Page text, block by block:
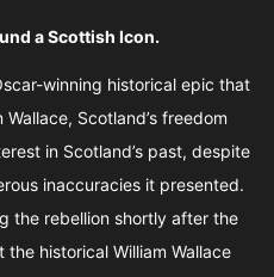
a Scottish Icon.
winning historical epic that
Scotland’s freedom
in Scotland’s past, despite
inaccuracies it presented.
the rebellion shortly after the
historical William Wallace